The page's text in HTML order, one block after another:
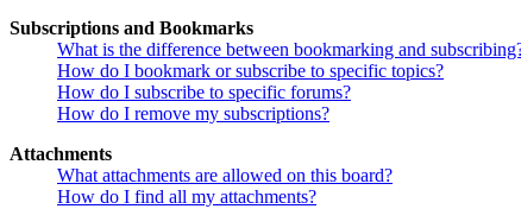
Subscriptions and Bookmarks
What is the difference between bookmarking and
How do I bookmark or subscribe to specific topics?
How do I subscribe to specific forums?
How do I remove my subscriptions?
Attachments
What attachments are allowed on this board?
How do I find all my attachments?